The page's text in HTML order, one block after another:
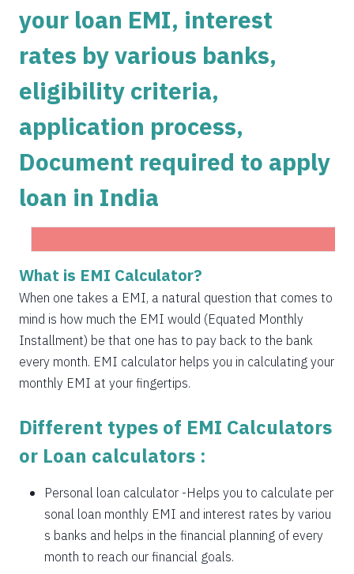
78820
1493
558
1504
548
1515
537
74308
1525
1536
516
71247
1558
494
68142
1569
483
66573
1580
472
64993
1591
460
1603
449
61799
1614
438
1625
426
58559
1637
415
56923
1648
403
your loan EMI, interest
rates by various banks,
eligibility criteria,
application process,
Document required to apply
loan in India
Get Instant Personal loan in 5 mins
Instant disbursal | No hidden charges Available
Pan India
Apply now
What is EMI Calculator?
When one takes a EMI, a natural question that comes to
mind is how much the EMI would (Equated Monthly
Installment) be that one has to pay back to the bank
every month. EMI calculator helps you in calculating your
monthly EMI at your fingertips.
Different types of EMI Calculators
or Loan calculators :
Personal loan calculator -Helps you to calculate per
sonal loan monthly EMI and interest rates by variou
s banks and helps in the financial planning of every
month to reach our financial goals.